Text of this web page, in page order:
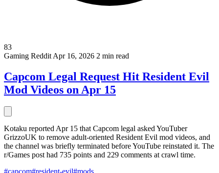
83
Gaming Reddit Apr 16, 2026 2 min read
Capcom Legal Request Hit Resident Evil
Mod Videos on Apr 15
Kotaku reported Apr 15 that Capcom legal asked YouTuber
GrizzoUK to remove adult-oriented Resident Evil mod videos, and
the channel was briefly terminated before YouTube reinstated it. The
r/Games post had 735 points and 229 comments at crawl time.
#capcom#resident-evil#mods